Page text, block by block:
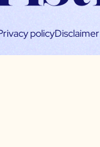
policyDisclaimer